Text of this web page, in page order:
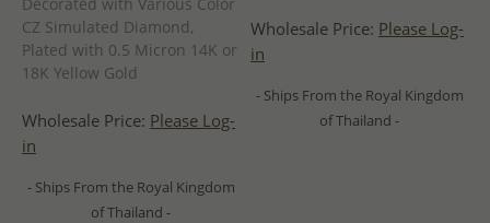
CZ Simulated Diamond,
Plated with 0.5 Micron 14K or
18K Yellow Gold
Wholesale Price: Please Log-
in
- Ships From the Royal Kingdom
of Thailand -
Wholesale Price: Please Log-
in
- Ships From the Royal Kingdom
of Thailand -